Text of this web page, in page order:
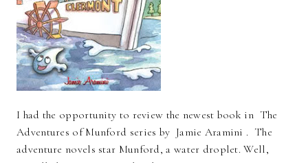
I had the opportunity to review the newest book in The
Adventures of Munford series by Jamie Aramini . The
adventure novels star Munford, a water droplet. Well,